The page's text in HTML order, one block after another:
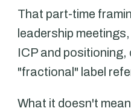
That part-time
leadership
ICP and positioning,
"fractional" label
What it doesn't